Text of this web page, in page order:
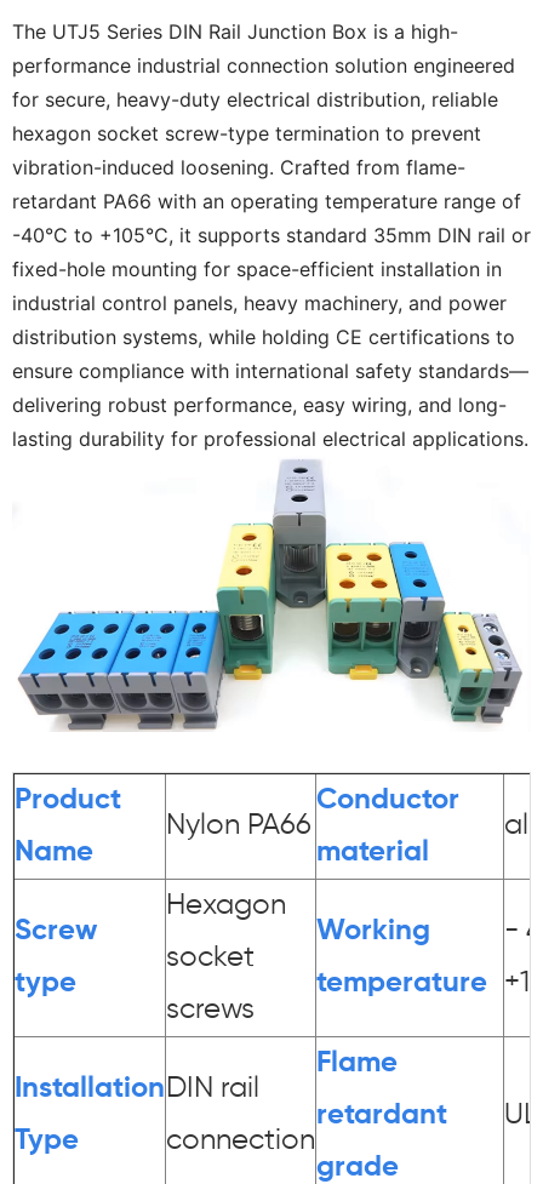
The UTJ5 Series DIN Rail Junction Box is a high-
performance industrial connection solution engineered
for secure, heavy-duty electrical distribution, reliable
hexagon socket screw-type termination to prevent
vibration-induced loosening. Crafted from flame-
retardant PA66 with an operating temperature range of
-40°C to +105°C, it supports standard 35mm DIN rail or
fixed-hole mounting for space-efficient installation in
industrial control panels, heavy machinery, and power
distribution systems, while holding CE certifications to
ensure compliance with international safety standards—
delivering robust performance, easy wiring, and long-
lasting durability for professional electrical applications.
Product
Name
Nylon PA66
Conductor
material
Screw
type
Hexagon
socket
screws
Working
temperature
-
Installation
Type
DIN rail
connection
Flame
retardant
grade